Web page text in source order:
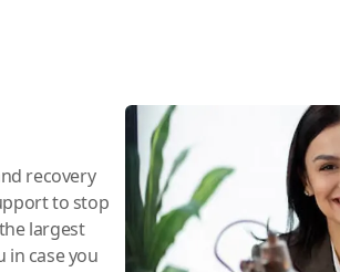
recovery
to stop
largest
in case you